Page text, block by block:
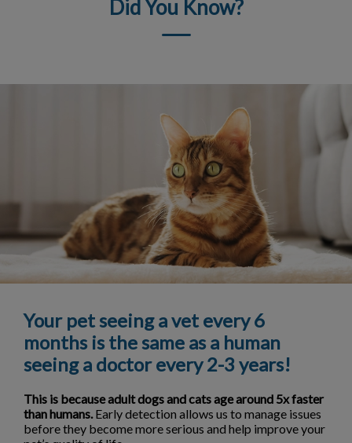
Did You Know?
Your pet seeing a vet every 6
months is the same as a human
seeing a doctor every 2-3 years!
This is because adult dogs and cats age around 5x faster
than humans. Early detection allows us to manage issues
before they become more serious and help improve your